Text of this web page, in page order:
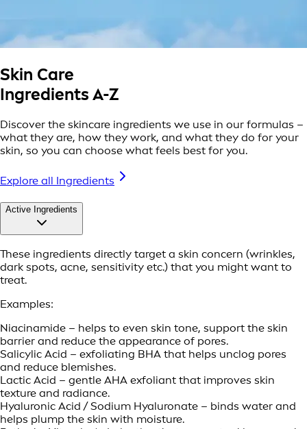
Skin Care
Ingredients A-Z
Discover the skincare ingredients we use in our formulas –
what they are, how they work, and what they do for your
skin, so you can choose what feels best for you.
Explore all Ingredients
Active Ingredients
These ingredients directly target a skin concern (wrinkles,
dark spots, acne, sensitivity etc.) that you might want to
treat.
Examples:
Niacinamide – helps to even skin tone, support the skin
barrier and reduce the appearance of pores.
Salicylic Acid – exfoliating BHA that helps unclog pores
and reduce blemishes.
Lactic Acid – gentle AHA exfoliant that improves skin
texture and radiance.
Hyaluronic Acid / Sodium Hyaluronate – binds water and
helps plump the skin with moisture.